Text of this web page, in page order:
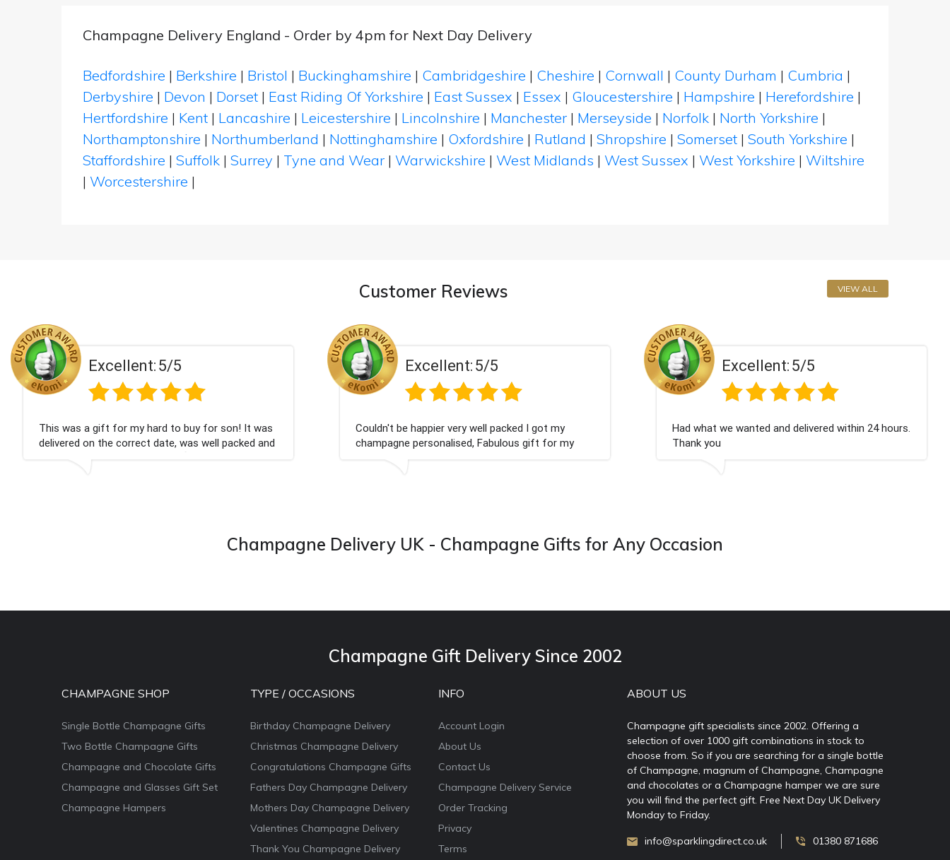
Champagne Delivery England - Order by 4pm for Next Day Delivery
Bedfordshire | Berkshire | Bristol | Buckinghamshire | Cambridgeshire | Cheshire | Cornwall | County Durham | Cumbria |
Derbyshire | Devon | Dorset | East Riding Of Yorkshire | East Sussex | Essex | Gloucestershire | Hampshire | Herefordshire |
Hertfordshire | Kent | Lancashire | Leicestershire | Lincolnshire | Manchester | Merseyside | Norfolk | North Yorkshire |
Northamptonshire | Northumberland | Nottinghamshire | Oxfordshire | Rutland | Shropshire | Somerset | South Yorkshire |
Staffordshire | Suffolk | Surrey | Tyne and Wear | Warwickshire | West Midlands | West Sussex | West Yorkshire | Wiltshire
| Worcestershire |
Customer Reviews VIEW ALL
It was
and
Excellent:
Couldn't be happier very well packed I got my
champagne personalised, Fabulous gift for my
Excellent:
Had what we wanted and delivered within 24 hours.
Thank you
Excellent:
Perfect service
Champagne Delivery UK - Champagne Gifts for Any Occasion
Champagne Gift Delivery Since 2002
CHAMPAGNE SHOP
Single Bottle Champagne Gifts
Two Bottle Champagne Gifts
Champagne and Chocolate Gifts
Champagne and Glasses Gift Set
Champagne Hampers
TYPE / OCCASIONS
Birthday Champagne Delivery
Christmas Champagne Delivery
Congratulations Champagne Gifts
Fathers Day Champagne Delivery
Mothers Day Champagne Delivery
Valentines Champagne Delivery
Thank You Champagne Delivery
INFO
Account Login
About Us
Contact Us
Champagne Delivery Service
Order Tracking
Privacy
Terms
ABOUT US
Champagne gift specialists since 2002. Offering a
selection of over 1000 gift combinations in stock to
choose from. So if you are searching for a single bottle
of Champagne, magnum of Champagne, Champagne
and chocolates or a Champagne hamper we are sure
you will find the perfect gift. Free Next Day UK Delivery
Monday to Friday.
info@sparklingdirect.co.uk 01380 871686